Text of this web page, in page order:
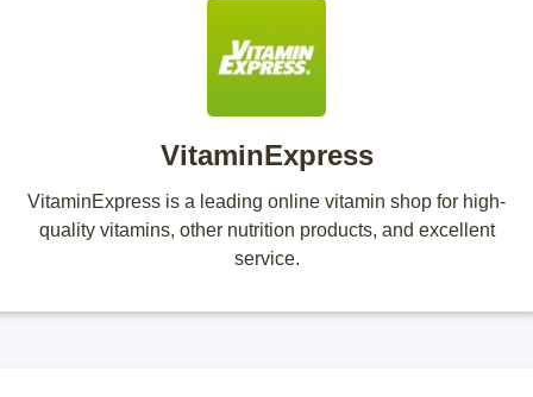
VitaminExpress
VitaminExpress is a leading online vitamin shop for high-
quality vitamins, other nutrition products, and excellent
service.